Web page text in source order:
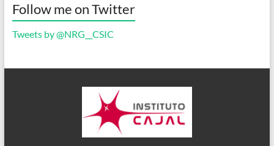
Follow me on Twitter
Tweets by @NRG__CSIC